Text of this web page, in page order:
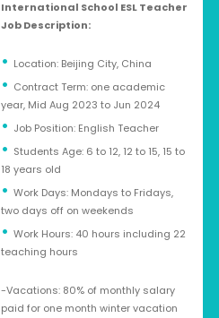
International School ESL Teacher
Job Description:
Location: Beijing City, China
Contract Term: one academic
year, Mid Aug 2023 to Jun 2024
Job Position: English Teacher
Students Age: 6 to 12, 12 to 15, 15 to
18 years old
Work Days: Mondays to Fridays,
two days off on weekends
Work Hours: 40 hours including 22
teaching hours
-Vacations: 80% of monthly salary
paid for one month winter vacation